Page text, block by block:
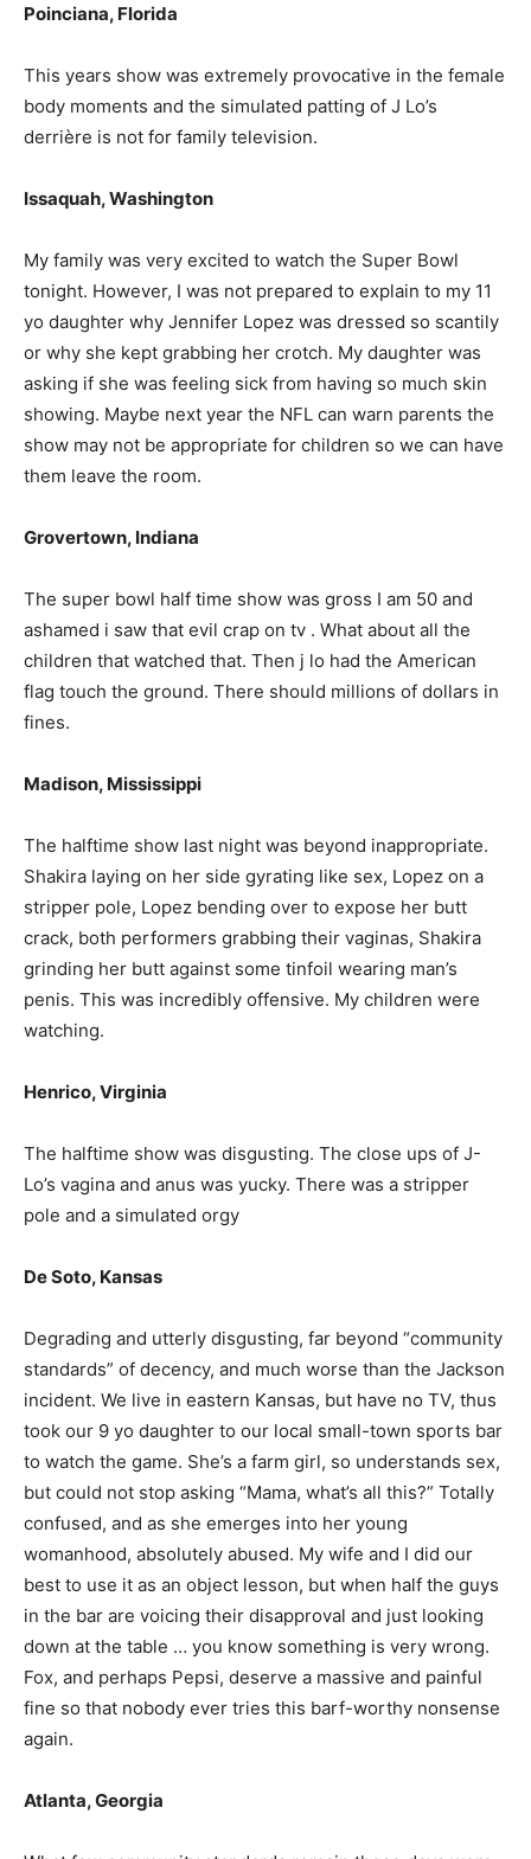
Poinciana, Florida
This years show was extremely provocative in the female
body moments and the simulated patting of J Lo’s
derrière is not for family television.
Issaquah, Washington
My family was very excited to watch the Super Bowl
tonight. However, I was not prepared to explain to my 11
yo daughter why Jennifer Lopez was dressed so scantily
or why she kept grabbing her crotch. My daughter was
asking if she was feeling sick from having so much skin
showing. Maybe next year the NFL can warn parents the
show may not be appropriate for children so we can have
them leave the room.
Grovertown, Indiana
The super bowl half time show was gross I am 50 and
ashamed i saw that evil crap on tv . What about all the
children that watched that. Then j lo had the American
flag touch the ground. There should millions of dollars in
fines.
Madison, Mississippi
The halftime show last night was beyond inappropriate.
Shakira laying on her side gyrating like sex, Lopez on a
stripper pole, Lopez bending over to expose her butt
crack, both performers grabbing their vaginas, Shakira
grinding her butt against some tinfoil wearing man’s
penis. This was incredibly offensive. My children were
watching.
Henrico, Virginia
The halftime show was disgusting. The close ups of J-
Lo’s vagina and anus was yucky. There was a stripper
pole and a simulated orgy
De Soto, Kansas
Degrading and utterly disgusting, far beyond “community
standards” of decency, and much worse than the Jackson
incident. We live in eastern Kansas, but have no TV, thus
took our 9 yo daughter to our local small-town sports bar
to watch the game. She’s a farm girl, so understands sex,
but could not stop asking “Mama, what’s all this?” Totally
confused, and as she emerges into her young
womanhood, absolutely abused. My wife and I did our
best to use it as an object lesson, but when half the guys
in the bar are voicing their disapproval and just looking
down at the table … you know something is very wrong.
Fox, and perhaps Pepsi, deserve a massive and painful
fine so that nobody ever tries this barf-worthy nonsense
again.
Atlanta, Georgia